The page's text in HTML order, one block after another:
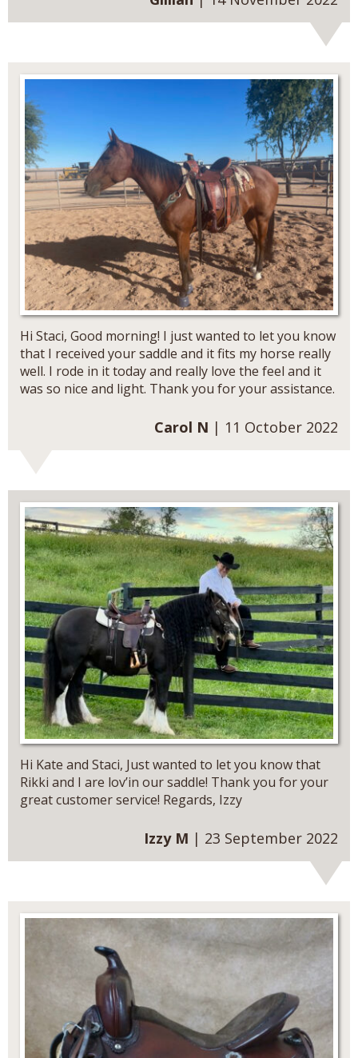
Hi Staci, Good morning! I just wanted to let you know
that I received your saddle and it fits my horse really
well. I rode in it today and really love the feel and it
was so nice and light. Thank you for your assistance.
Carol N | 11 October 2022
Hi Kate and Staci, Just wanted to let you know that
Rikki and I are lov’in our saddle! Thank you for your
great customer service! Regards, Izzy
Izzy M | 23 September 2022